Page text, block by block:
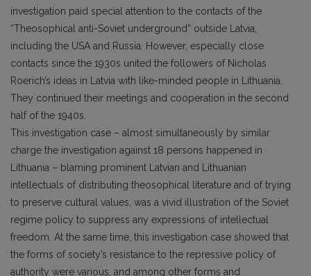
investigation paid special attention to the contacts of the
“Theosophical anti-Soviet underground” outside Latvia,
including the USA and Russia. However, especially close
contacts since the 1930s united the followers of Nicholas
Roerich’s ideas in Latvia with like-minded people in Lithuania.
They continued their meetings and cooperation in the second
half of the 1940s.
This investigation case – almost simultaneously by similar
charge the investigation against 18 persons happened in
Lithuania – blaming prominent Latvian and Lithuanian
intellectuals of distributing theosophical literature and of trying
to preserve cultural values, was a vivid illustration of the Soviet
regime policy to suppress any expressions of intellectual
freedom. At the same time, this investigation case showed that
the forms of society’s resistance to the repressive policy of
authority were various, and among other forms and